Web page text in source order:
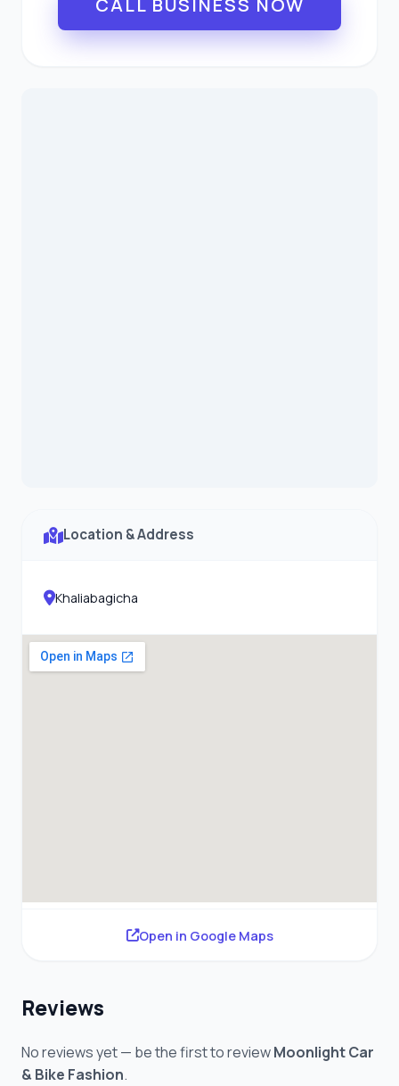
CALL BUSINESS NOW
Location & Address
Khaliabagicha
Open in Google Maps
Reviews
No reviews yet — be the first to reviewMoonlight Car
& Bike Fashion.